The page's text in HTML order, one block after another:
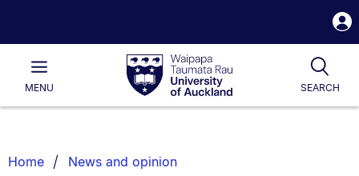
Waipapa
Taumata
RauUniversity
of
Main
MENU SEARCH
List.
Home News and opinion